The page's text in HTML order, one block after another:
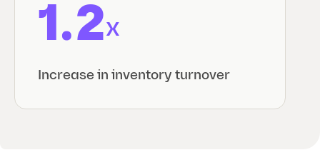
1.2x
Increase in inventory turnover